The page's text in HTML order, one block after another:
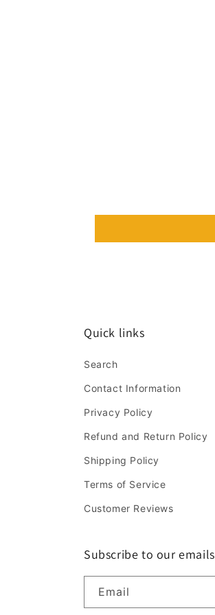
Quick links
Search
Contact Information
Privacy Policy
Refund and Return Policy
Shipping Policy
Terms of Service
Customer Reviews
Subscribe to our emails
Email